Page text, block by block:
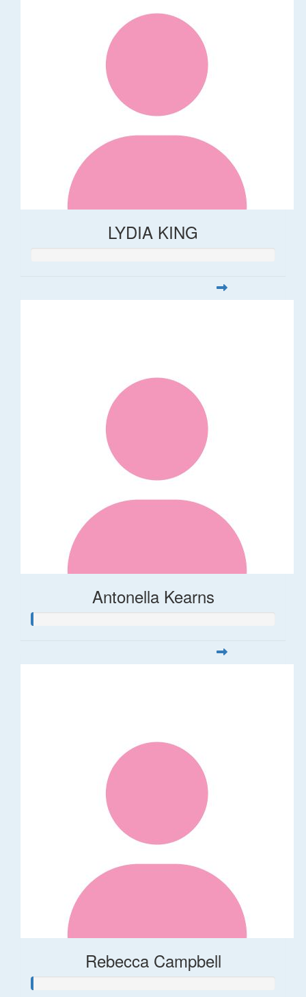
LYDIA KING
Antonella Kearns
Rebecca Campbell